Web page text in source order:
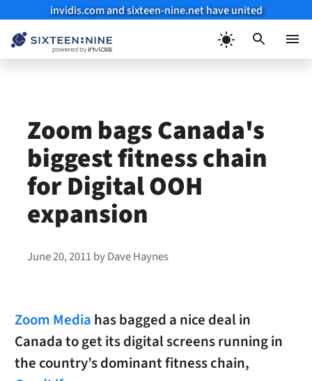
invidis.com and sixteen-nine.net have united
Zoom bags Canada's
biggest fitness chain
for Digital OOH
expansion
June 20, 2011byDave Haynes
Zoom Media has bagged a nice deal in
Canada to get its digital screens running in
the country’s dominant fitness chain,